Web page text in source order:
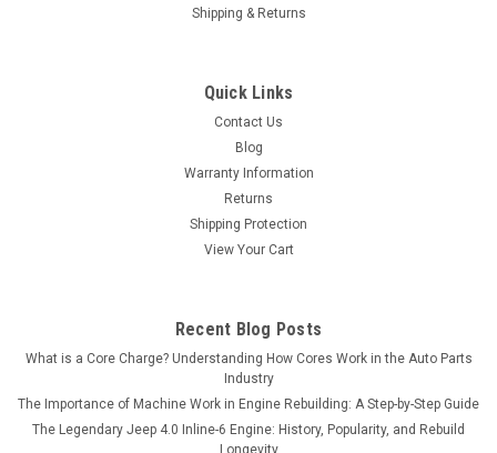
Shipping & Returns
Quick Links
Contact Us
Blog
Warranty Information
Returns
Shipping Protection
View Your Cart
Recent Blog Posts
What is a Core Charge? Understanding How Cores Work in the Auto Parts
Industry
The Importance of Machine Work in Engine Rebuilding: A Step-by-Step Guide
The Legendary Jeep 4.0 Inline-6 Engine: History, Popularity, and Rebuild
Longevity